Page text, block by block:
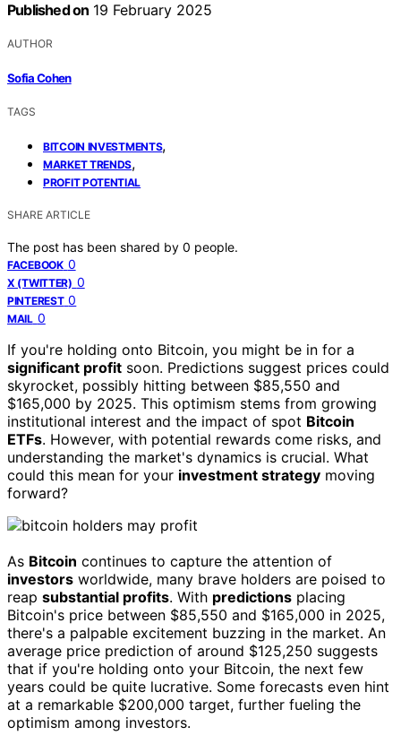
Published on 19 February 2025
AUTHOR
Sofia Cohen
TAGS
BITCOIN INVESTMENTS,
MARKET TRENDS,
PROFIT POTENTIAL
SHARE ARTICLE
The post has been shared by 0 people.
FACEBOOK 0
X (TWITTER) 0
PINTEREST 0
MAIL 0
If you're holding onto Bitcoin, you might be in for a
significant profit soon. Predictions suggest prices could
skyrocket, possibly hitting between $85,550 and
$165,000 by 2025. This optimism stems from growing
institutional interest and the impact of spot Bitcoin
ETFs. However, with potential rewards come risks, and
understanding the market's dynamics is crucial. What
could this mean for your investment strategy moving
forward?
As Bitcoin continues to capture the attention of
investors worldwide, many brave holders are poised to
reap substantial profits. With predictions placing
Bitcoin's price between $85,550 and $165,000 in 2025,
there's a palpable excitement buzzing in the market. An
average price prediction of around $125,250 suggests
that if you're holding onto your Bitcoin, the next few
years could be quite lucrative. Some forecasts even hint
at a remarkable $200,000 target, further fueling the
optimism among investors.